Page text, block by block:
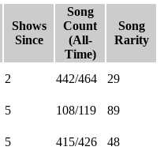
Shows
Since
Song
Count
(All-
Time)
Song
Rarity
2 442/464 29
5 108/119 89
5 415/426 48